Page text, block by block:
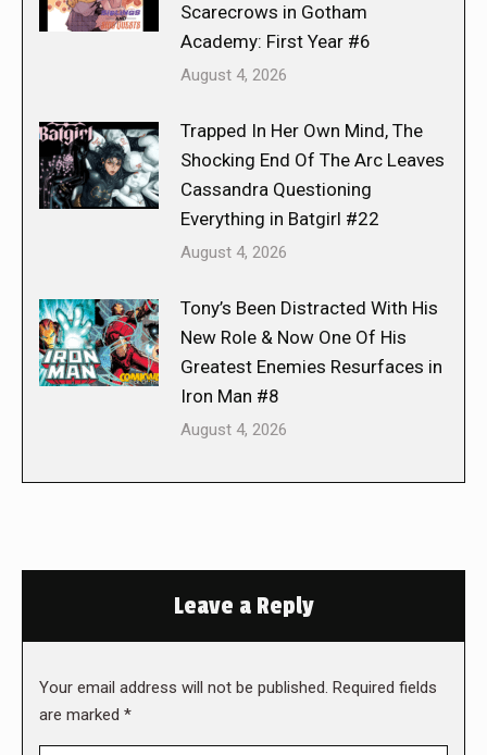
Scarecrows in Gotham
Academy: First Year #6
August 4, 2026
Trapped In Her Own Mind, The
Shocking End Of The Arc Leaves
Cassandra Questioning
Everything in Batgirl #22
August 4, 2026
Tony’s Been Distracted With His
New Role & Now One Of His
Greatest Enemies Resurfaces in
Iron Man #8
August 4, 2026
Leave a Reply
Your email address will not be published. Required fields
are marked *